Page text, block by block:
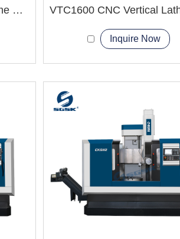
VTC1250 CNC Vertical Lathe Machine short shaft-shaped parts
Inquire Now